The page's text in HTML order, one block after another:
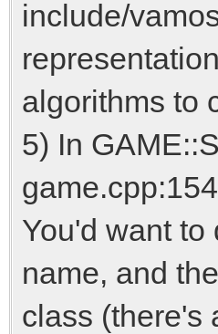
include/
algorithms to
5) In
You'd want to
name, and
class (there's